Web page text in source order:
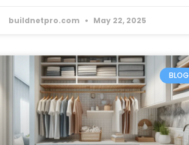
buildnetpro.com May 22, 2025
BLOG